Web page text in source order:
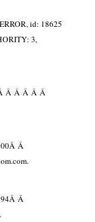
id: 18625
3,
Â Â Â Â Â
Â
Â